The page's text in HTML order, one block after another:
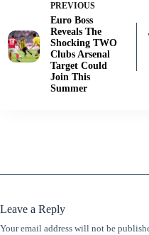
PREVIOUS
Euro Boss
Reveals The
Shocking TWO
Clubs Arsenal
Target Could
Join This
Summer
Leave a Reply
Your email address will not be